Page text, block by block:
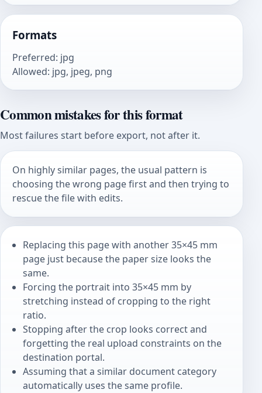
Formats
Preferred: jpg
Allowed: jpg, jpeg, png
Common mistakes for this format
Most failures start before export, not after it.
On highly similar pages, the usual pattern is
choosing the wrong page first and then trying to
rescue the file with edits.
Replacing this page with another 35×45 mm
page just because the paper size looks the
same.
Forcing the portrait into 35×45 mm by
stretching instead of cropping to the right
ratio.
Stopping after the crop looks correct and
forgetting the real upload constraints on the
destination portal.
Assuming that a similar document category
automatically uses the same profile.